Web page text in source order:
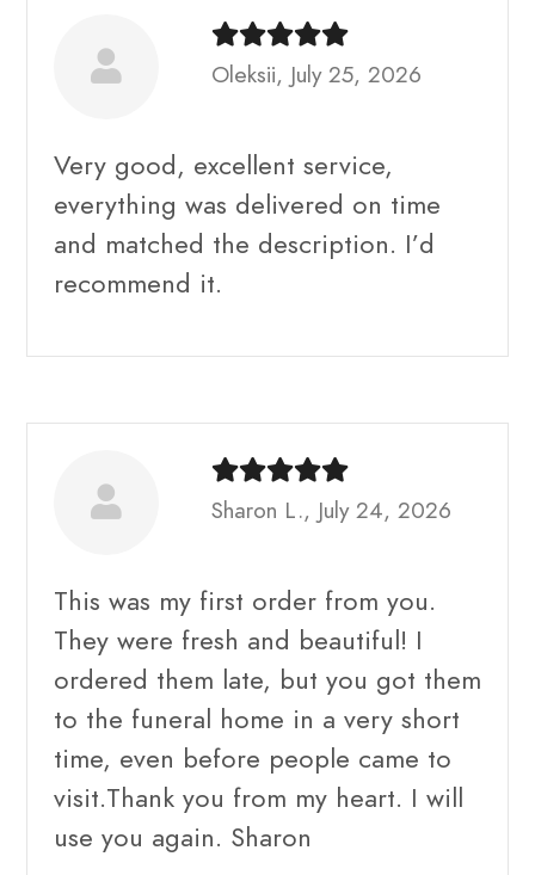
Oleksii, July 25, 2026
Very good, excellent service,
everything was delivered on time
and matched the description. I’d
recommend it.
Sharon L., July 24, 2026
This was my first order from you.
They were fresh and beautiful! I
ordered them late, but you got them
to the funeral home in a very short
time, even before people came to
visit.Thank you from my heart. I will
use you again. Sharon